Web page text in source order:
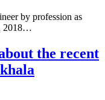
by profession as
2018…
the recent